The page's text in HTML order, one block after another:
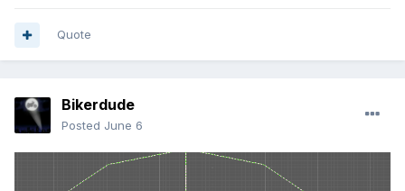
Quote
Bikerdude
Posted June 6